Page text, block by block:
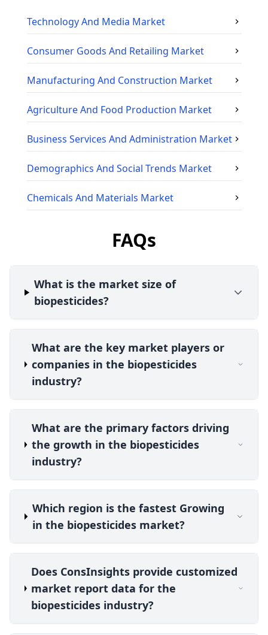
Technology And Media Market
Consumer Goods And Retailing Market
Manufacturing And Construction Market
Agriculture And Food Production Market
Business Services And Administration Market
Demographics And Social Trends Market
Chemicals And Materials Market
FAQs
What is the market size of
biopesticides?
What are the key market players or
companies in the biopesticides
industry?
What are the primary factors driving
the growth in the biopesticides
industry?
Which region is the fastest Growing
in the biopesticides market?
Does ConsInsights provide customized
market report data for the
biopesticides industry?